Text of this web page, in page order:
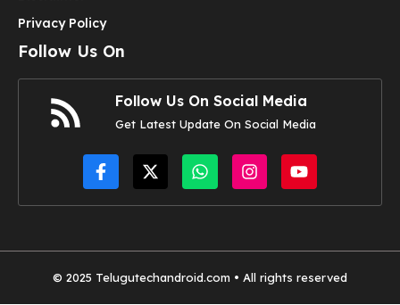
Privacy Policy
Follow Us On
Follow Us On Social Media
Get Latest Update On Social Media
© 2025 Telugutechandroid.com • All rights reserved